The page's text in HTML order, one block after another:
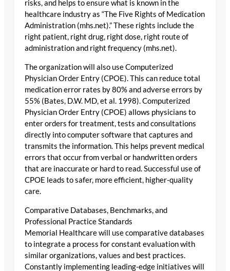
risks, and helps to ensure what is known in the
healthcare industry as “The Five Rights of Medication
Administration (mhs.net).” These rights include the
right patient, right drug, right dose, right route of
administration and right frequency (mhs.net).
The organization will also use Computerized
Physician Order Entry (CPOE). This can reduce total
medication error rates by 80% and adverse errors by
55% (Bates, D.W. MD, et al. 1998). Computerized
Physician Order Entry (CPOE) allows physicians to
enter orders for treatment, tests and consultations
directly into computer software that captures and
transmits the information. This helps prevent medical
errors that occur from verbal or handwritten orders
that are inaccurate or hard to read. Successful use of
CPOE leads to safer, more efficient, higher-quality
care.
Comparative Databases, Benchmarks, and
Professional Practice Standards
Memorial Healthcare will use comparative databases
to integrate a process for constant evaluation with
similar organizations, values and best practices.
Constantly implementing leading-edge initiatives will